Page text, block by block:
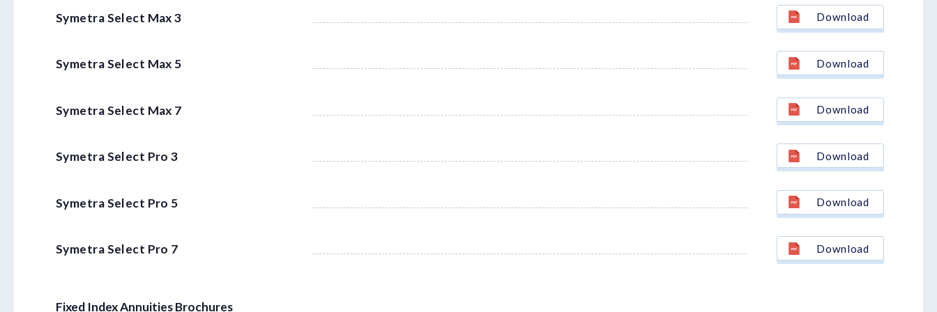
Symetra Select Max 3 Download
Symetra Select Max 5 Download
Symetra Select Max 7 Download
Symetra Select Pro 3 Download
Symetra Select Pro 5 Download
Symetra Select Pro 7 Download
Fixed Index Annuities Brochures